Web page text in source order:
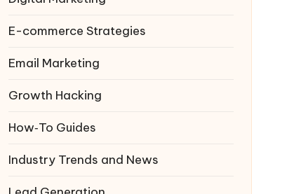
E-commerce Strategies
Email Marketing
Growth Hacking
How‑To Guides
Industry Trends and News